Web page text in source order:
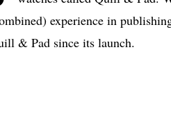
experience in
& Pad since its launch.